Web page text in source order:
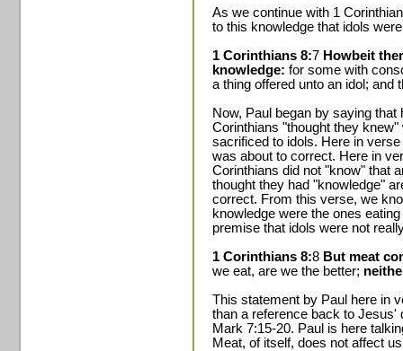
As we continue with 1
to this knowledge that idols
1 Corinthians 8:7 Howbeit
knowledge: for some with
a thing offered unto an idol; and
Now, Paul began by saying
Corinthians "thought they
sacrificed to idols. Here in
was about to correct. Here in
Corinthians did not "know" that
thought they had "knowledge"
correct. From this verse, we
knowledge were the ones
premise that idols were not
1 Corinthians 8:8 But meat
we eat, are we the better;
This statement by Paul here in
than a reference back to Jesus'
Mark 7:15-20. Paul is here
Meat, of itself, does not affect